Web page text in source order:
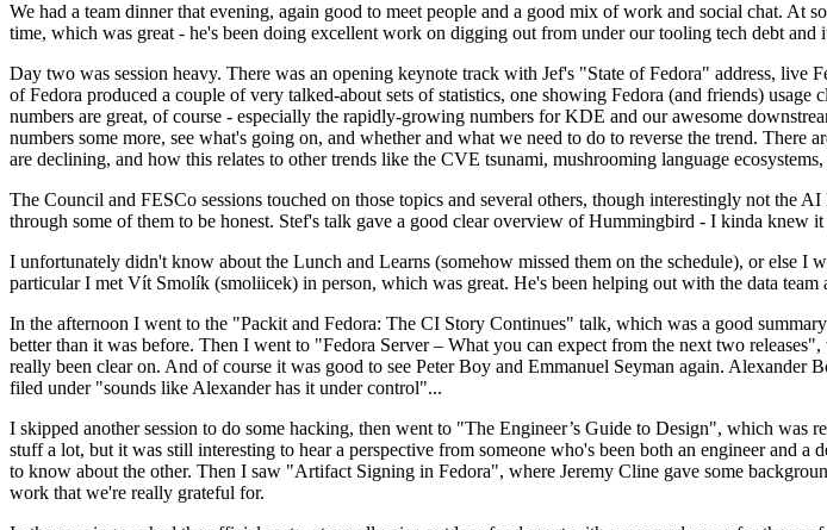
We had a team dinner that evening, again good to meet people and a good mix of work and social chat.
time, which was great - he's been doing excellent work on digging out from under our tooling tech debt
Day two was session heavy. There was an opening keynote track with Jef's "State of Fedora" address,
of Fedora produced a couple of very talked-about sets of statistics, one showing Fedora (and friends)
numbers are great, of course - especially the rapidly-growing numbers for KDE and our awesome
numbers some more, see what's going on, and whether and what we need to do to reverse the trend.
are declining, and how this relates to other trends like the CVE tsunami, mushrooming language
The Council and FESCo sessions touched on those topics and several others, though interestingly not the
through some of them to be honest. Stef's talk gave a good clear overview of Hummingbird - I kinda
I unfortunately didn't know about the Lunch and Learns (somehow missed them on the schedule), or else
particular I met Vít Smolík (smoliicek) in person, which was great. He's been helping out with the data team
In the afternoon I went to the "Packit and Fedora: The CI Story Continues" talk, which was a good
better than it was before. Then I went to "Fedora Server – What you can expect from the next two
really been clear on. And of course it was good to see Peter Boy and Emmanuel Seyman again.
filed under "sounds like Alexander has it under control"...
I skipped another session to do some hacking, then went to "The Engineer’s Guide to Design", which
stuff a lot, but it was still interesting to hear a perspective from someone who's been both an engineer and
to know about the other. Then I saw "Artifact Signing in Fedora", where Jeremy Cline gave some
work that we're really grateful for.